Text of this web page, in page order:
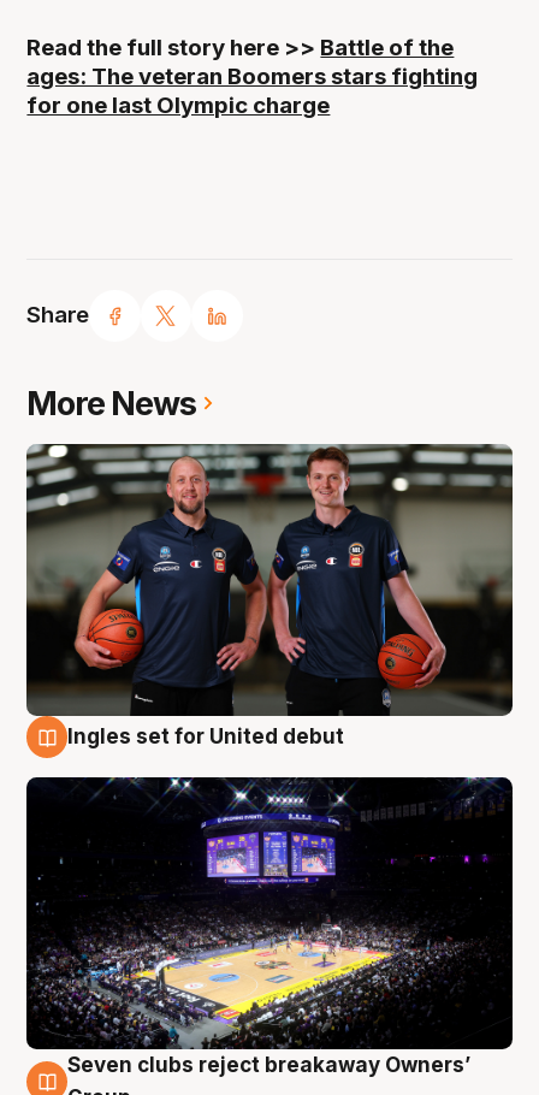
Share
Read the full story here >> Battle of the
ages: The veteran Boomers stars fighting
for one last Olympic charge
More News
Ingles set for United debut
8 Aug
Seven clubs reject breakaway Owners’